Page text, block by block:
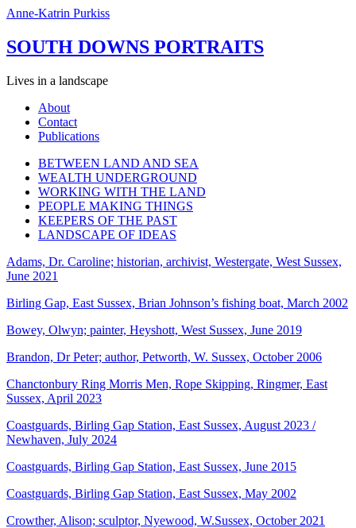
Anne-Katrin Purkiss
SOUTH DOWNS PORTRAITS
Lives in a landscape
About
Contact
Publications
BETWEEN LAND AND SEA
WEALTH UNDERGROUND
WORKING WITH THE LAND
PEOPLE MAKING THINGS
KEEPERS OF THE PAST
LANDSCAPE OF IDEAS
Adams, Dr. Caroline; historian, archivist, Westergate, West Sussex,
June 2021
Birling Gap, East Sussex, Brian Johnson’s fishing boat, March 2002
Bowey, Olwyn; painter, Heyshott, West Sussex, June 2019
Brandon, Dr Peter; author, Petworth, W. Sussex, October 2006
Chanctonbury Ring Morris Men, Rope Skipping, Ringmer, East
Sussex, April 2023
Coastguards, Birling Gap Station, East Sussex, August 2023 /
Newhaven, July 2024
Coastguards, Birling Gap Station, East Sussex, June 2015
Coastguards, Birling Gap Station, East Sussex, May 2002
Crowther, Alison; sculptor, Nyewood, W.Sussex, October 2021